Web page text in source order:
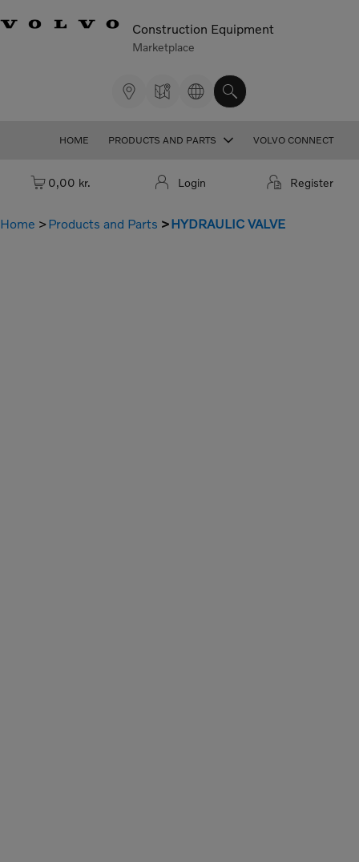
Construction Equipment
Marketplace
HOME PRODUCTS AND PARTS VOLVO CONNECT
Cart: empty
0,00 kr. Login Register
Home Products and Parts HYDRAULIC VALVE